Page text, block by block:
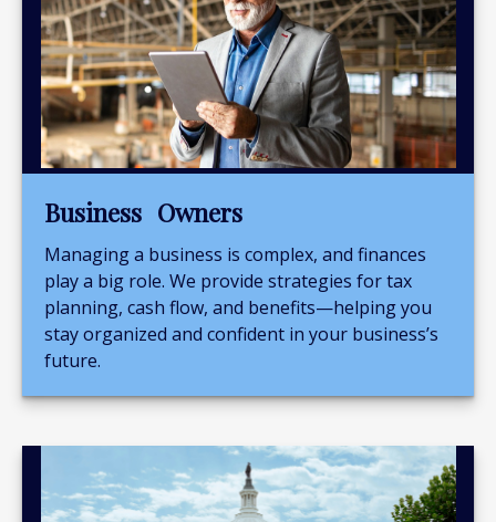
Business Owners
Managing a business is complex, and finances
play a big role. We provide strategies for tax
planning, cash flow, and benefits—helping you
stay organized and confident in your business’s
future.